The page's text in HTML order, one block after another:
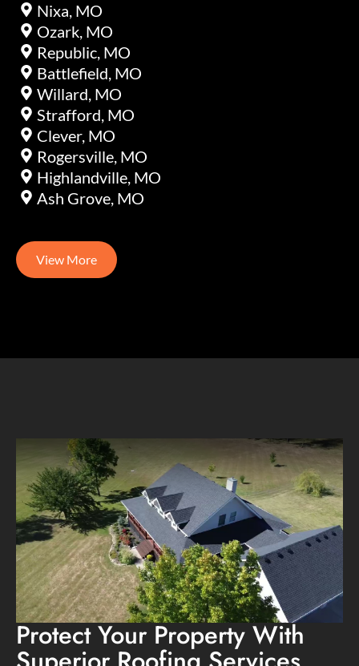
Nixa, MO
Ozark, MO
Republic, MO
Battlefield, MO
Willard, MO
Strafford, MO
Clever, MO
Rogersville, MO
Highlandville, MO
Ash Grove, MO
View More
Protect Your Property With